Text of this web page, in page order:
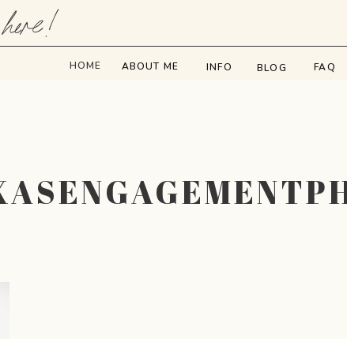
BLOG
INFO
ABOUT ME
HOME FAQ